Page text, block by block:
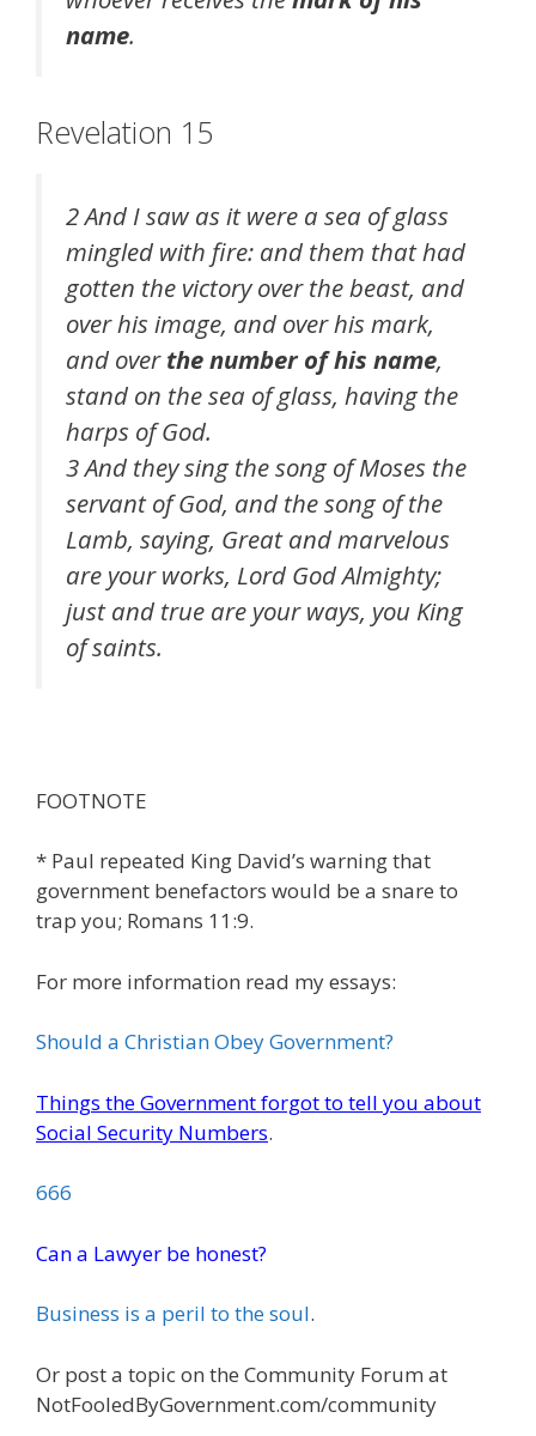
name.
Revelation 15
2 And I saw as it were a sea of glass
mingled with fire: and them that had
gotten the victory over the beast, and
over his image, and over his mark,
and overthe number of his name,
stand on the sea of glass, having the
harps of God.
3 And they sing the song of Moses the
servant of God, and the song of the
Lamb, saying, Great and marvelous
are your works, Lord God Almighty;
just and true are your ways, you King
of saints.
FOOTNOTE
* Paul repeated King David’s warning that
government benefactors would be a snare to
trap you; Romans 11:9.
For more information read my essays:
Should a Christian Obey Government?
Things the Government forgot to tell you about
Social Security Numbers.
666
Can a Lawyer be honest?
Business is a peril to the soul.
Or post a topic on the Community Forum at
NotFooledByGovernment.com/community